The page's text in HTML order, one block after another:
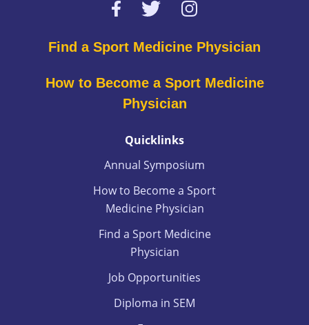
Find a Sport Medicine Physician
How to Become a Sport Medicine
Physician
Quicklinks
Annual Symposium
How to Become a Sport
Medicine Physician
Find a Sport Medicine
Physician
Job Opportunities
Diploma in SEM